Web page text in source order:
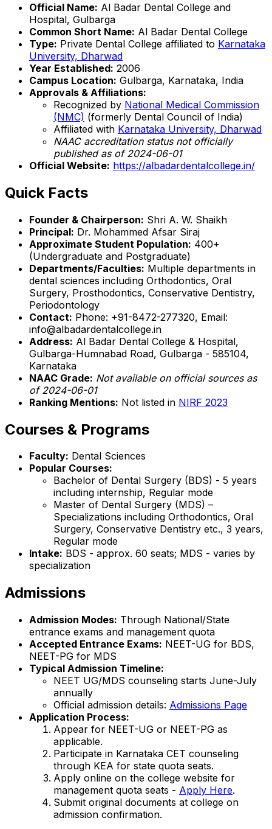
Official Name: Al Badar Dental College and
Hospital, Gulbarga
Common Short Name: Al Badar Dental College
Type: Private Dental College affiliated to Karnataka
University, Dharwad
Year Established: 2006
Campus Location: Gulbarga, Karnataka, India
Approvals & Affiliations:
Recognized by National Medical Commission
(NMC) (formerly Dental Council of India)
Affiliated with Karnataka University, Dharwad
NAAC accreditation status not officially
published as of 2024-06-01
Official Website: https://albadardentalcollege.in/
Quick Facts
Founder & Chairperson: Shri A. W. Shaikh
Principal: Dr. Mohammed Afsar Siraj
Approximate Student Population: 400+
(Undergraduate and Postgraduate)
Departments/Faculties: Multiple departments in
dental sciences including Orthodontics, Oral
Surgery, Prosthodontics, Conservative Dentistry,
Periodontology
Contact: Phone: +91-8472-277320, Email:
info@albadardentalcollege.in
Address: Al Badar Dental College & Hospital,
Gulbarga-Humnabad Road, Gulbarga - 585104,
Karnataka
NAAC Grade: Not available on official sources as
of 2024-06-01
Ranking Mentions: Not listed in NIRF 2023
Courses & Programs
Faculty: Dental Sciences
Popular Courses:
Bachelor of Dental Surgery (BDS) - 5 years
including internship, Regular mode
Master of Dental Surgery (MDS) –
Specializations including Orthodontics, Oral
Surgery, Conservative Dentistry etc., 3 years,
Regular mode
Intake: BDS - approx. 60 seats; MDS - varies by
specialization
Admissions
Admission Modes: Through National/State
entrance exams and management quota
Accepted Entrance Exams: NEET-UG for BDS,
NEET-PG for MDS
Typical Admission Timeline:
NEET UG/MDS counseling starts June-July
annually
Official admission details: Admissions Page
Application Process:
Appear for NEET-UG or NEET-PG as
applicable.
Participate in Karnataka CET counseling
through KEA for state quota seats.
Apply online on the college website for
management quota seats - Apply Here.
Submit original documents at college on
admission confirmation.